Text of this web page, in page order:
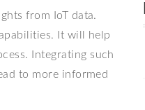
from IoT data.
It will help
Integrating such
to more informed